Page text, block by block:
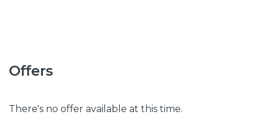
Offers
There's no offer available at this time.